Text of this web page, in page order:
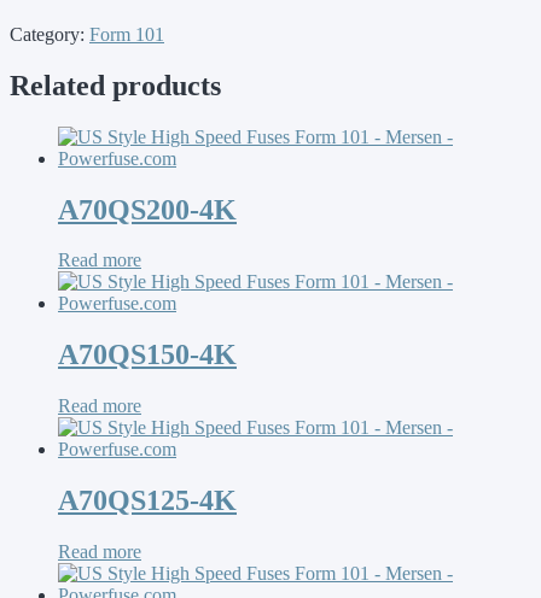
Category: Form 101
Related products
A70QS200-4K
Read more
A70QS150-4K
Read more
A70QS125-4K
Read more